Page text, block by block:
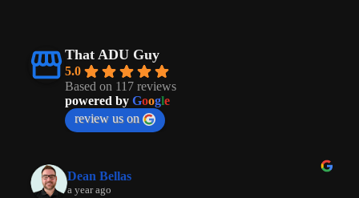
That ADU Guy
5.0
Based on 117 reviews
powered by Google
review us on
Dean Bellas
a year ago